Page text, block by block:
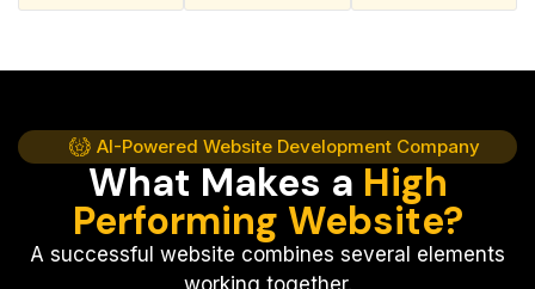
AI-Powered Website Development Company
What Makes a High
Performing Website?
A successful website combines several elements